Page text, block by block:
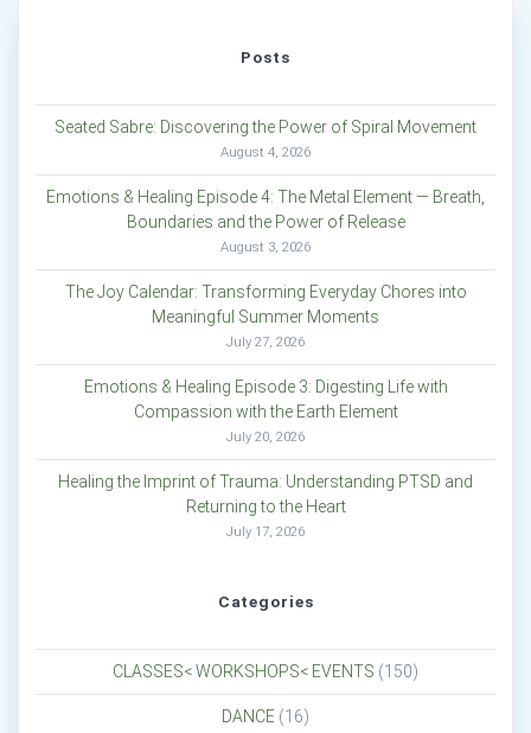
Posts
Seated Sabre: Discovering the Power of Spiral Movement
August 4, 2026
Emotions & Healing Episode 4: The Metal Element — Breath,
Boundaries and the Power of Release
August 3, 2026
The Joy Calendar: Transforming Everyday Chores into
Meaningful Summer Moments
July 27, 2026
Emotions & Healing Episode 3: Digesting Life with
Compassion with the Earth Element
July 20, 2026
Healing the Imprint of Trauma: Understanding PTSD and
Returning to the Heart
July 17, 2026
Categories
CLASSES< WORKSHOPS< EVENTS (150)
DANCE (16)